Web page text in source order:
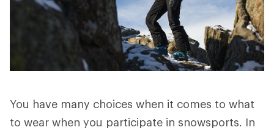
You have many choices when it comes to what
to wear when you participate in snowsports. In